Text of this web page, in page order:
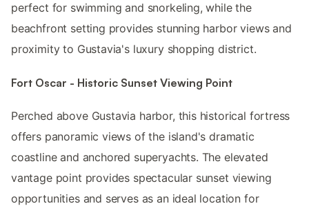
perfect for swimming and snorkeling, while the
beachfront setting provides stunning harbor views and
proximity to Gustavia's luxury shopping district.
Fort Oscar - Historic Sunset Viewing Point
Perched above Gustavia harbor, this historical fortress
offers panoramic views of the island's dramatic
coastline and anchored superyachts. The elevated
vantage point provides spectacular sunset viewing
opportunities and serves as an ideal location for